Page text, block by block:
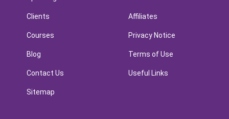
Clients
Courses
Blog
Contact Us
Sitemap
Affiliates
Privacy Notice
Terms of Use
Useful Links